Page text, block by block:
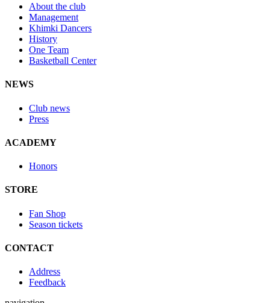
About the club
Management
Khimki Dancers
History
One Team
Basketball Center
NEWS
Club news
Press
ACADEMY
Honors
STORE
Fan Shop
Season tickets
CONTACT
Address
Feedback